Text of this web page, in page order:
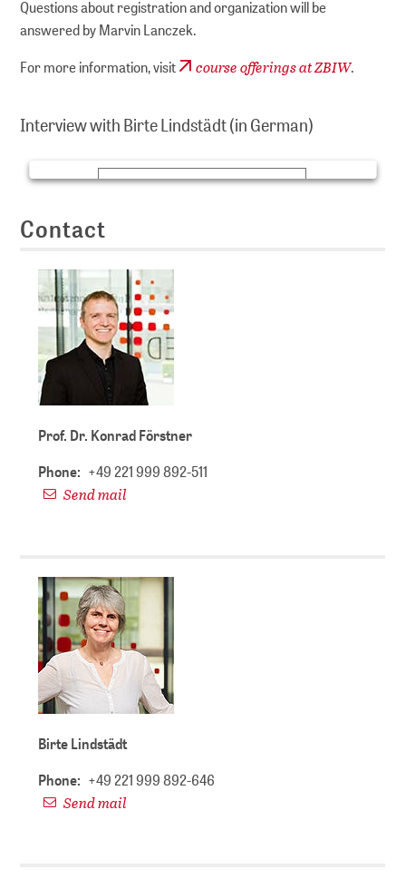
Questions about registration and organization will be
answered by Marvin Lanczek.
For more information, visit
course offerings at ZBIW.
Interview with Birte Lindstädt (in German)
We need consent to show videos here!
able to present videos to you here. By clicking on
MEHR INFORMATION
Contact
Prof. Dr. Konrad Förstner
Phone: +49 221 999 892-511
Send mail
Birte Lindstädt
Phone: +49 221 999 892-646
Send mail